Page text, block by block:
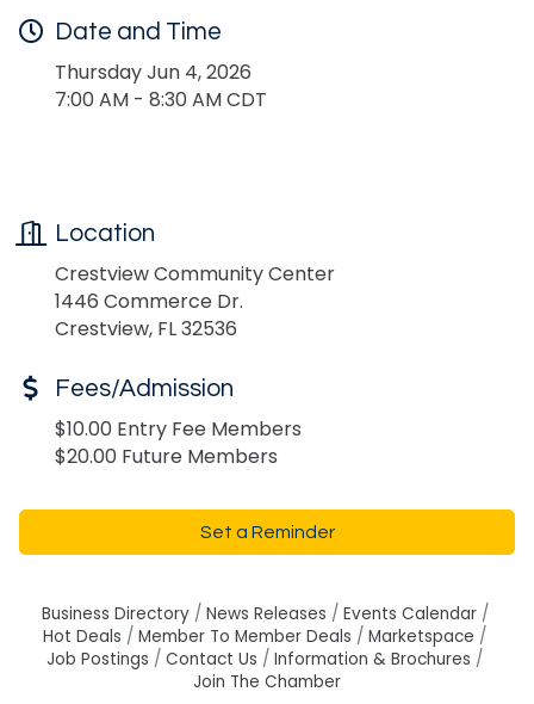
Date and Time
Thursday Jun 4, 2026
7:00 AM - 8:30 AM CDT
Location
Crestview Community Center
1446 Commerce Dr.
Crestview, FL 32536
Fees/Admission
$10.00 Entry Fee Members
$20.00 Future Members
Set a Reminder
Business Directory News Releases
Events Calendar
Hot Deals
Member To Member Deals
Marketspace
Job Postings
Contact Us
Information & Brochures
Join The Chamber